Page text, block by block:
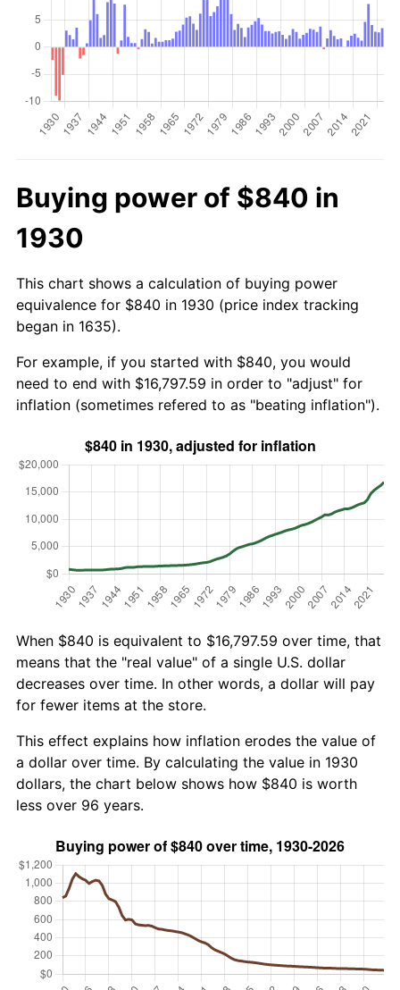
Buying power of $840 in
1930
This chart shows a calculation of buying power
equivalence for $840 in 1930 (price index tracking
began in 1635).
For example, if you started with $840, you would
need to end with $16,797.59 in order to "adjust" for
inflation (sometimes refered to as "beating inflation").
When $840 is equivalent to $16,797.59 over time, that
means that the "real value" of a single U.S. dollar
decreases over time. In other words, a dollar will pay
for fewer items at the store.
This effect explains how inflation erodes the value of
a dollar over time. By calculating the value in 1930
dollars, the chart below shows how $840 is worth
less over 96 years.